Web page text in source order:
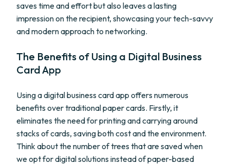
saves time and effort but also leaves a lasting
impression on the recipient, showcasing your tech-savvy
and modern approach to networking.
The Benefits of Using a Digital Business
Card App
Using a digital business card app offers numerous
benefits over traditional paper cards. Firstly, it
eliminates the need for printing and carrying around
stacks of cards, saving both cost and the environment.
Think about the number of trees that are saved when
we opt for digital solutions instead of paper-based